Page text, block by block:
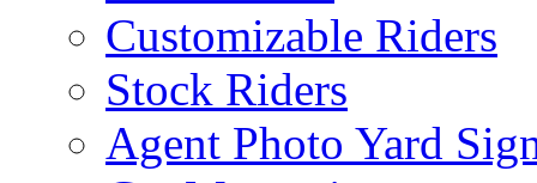
Customizable Riders
Stock Riders
Agent Photo Yard